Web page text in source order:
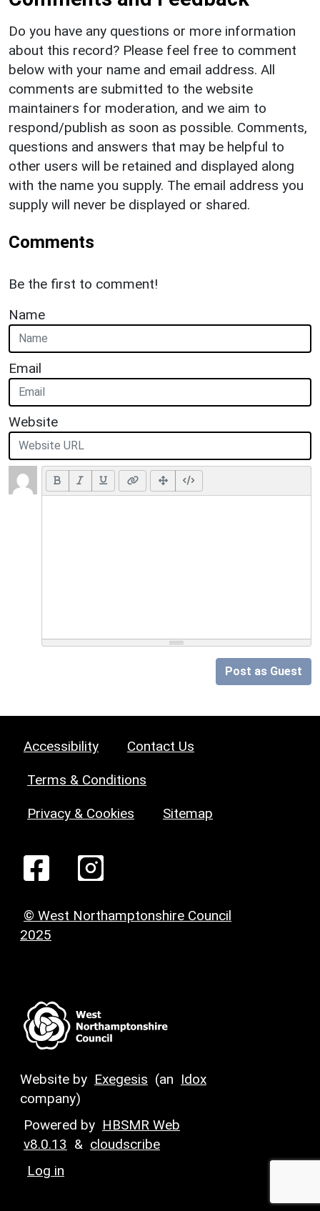
Do you have any questions or more information
about this record? Please feel free to comment
below with your name and email address. All
comments are submitted to the website
maintainers for moderation, and we aim to
respond/publish as soon as possible. Comments,
questions and answers that may be helpful to
other users will be retained and displayed along
with the name you supply. The email address you
supply will never be displayed or shared.
Comments
Be the first to comment!
Name
Email
Website
Post as Guest
Accessibility Contact Us
Terms & Conditions
Privacy & Cookies Sitemap
© West Northamptonshire Council
2025
Website by Exegesis (an Idox
company)
Powered by HBSMR Web
v8.0.13 & cloudscribe
Log in